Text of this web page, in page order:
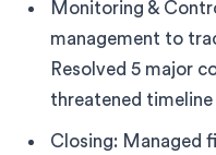
Monitoring &
management to
Resolved 5 major
threatened
Closing: Managed